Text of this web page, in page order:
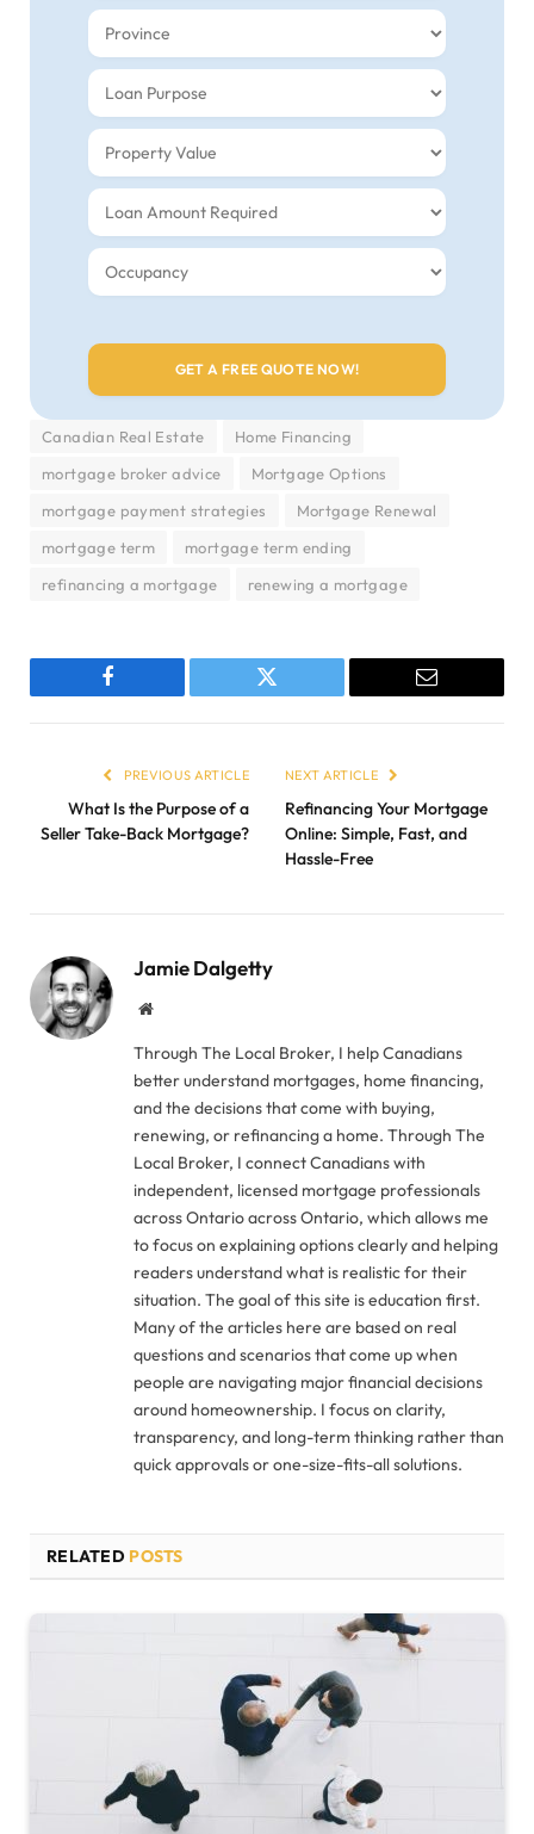
Canadian Real Estate
Home Financing
mortgage broker advice
Mortgage Options
mortgage payment strategies
Mortgage Renewal
mortgage term
mortgage term ending
refinancing a mortgage
renewing a mortgage
Facebook Twitter Email
PREVIOUS ARTICLE
What Is the Purpose of a
Seller Take-Back Mortgage?
NEXT ARTICLE
Refinancing Your Mortgage
Online: Simple, Fast, and
Hassle-Free
Jamie Dalgetty
Website
Through The Local Broker, I help Canadians
better understand mortgages, home financing,
and the decisions that come with buying,
renewing, or refinancing a home. Through The
Local Broker, I connect Canadians with
independent, licensed mortgage professionals
across Ontario across Ontario, which allows me
to focus on explaining options clearly and helping
readers understand what is realistic for their
situation. The goal of this site is education first.
Many of the articles here are based on real
questions and scenarios that come up when
people are navigating major financial decisions
around homeownership. I focus on clarity,
transparency, and long-term thinking rather than
quick approvals or one-size-fits-all solutions.
RELATED POSTS